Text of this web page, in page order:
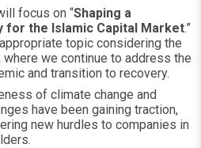
focus on “Shaping a
for the Islamic Capital Market.”
topic considering the
we continue to address the
and transition to recovery.
of climate change and
have been gaining traction,
new hurdles to companies in